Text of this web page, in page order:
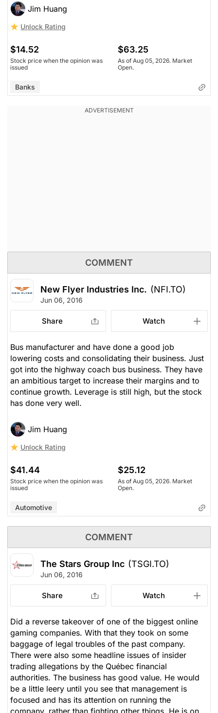
Jim Huang
Unlock Rating
$14.52
Stock price when the opinion was
issued
$63.25
As of Aug 05, 2026. Market
Open.
Banks
COMMENT
New Flyer Industries Inc. (NFI.TO)
Jun 06, 2016
Share Watch
Bus manufacturer and have done a good job
lowering costs and consolidating their business. Just
got into the highway coach bus business. They have
an ambitious target to increase their margins and to
continue growth. Leverage is still high, but the stock
has done very well.
Jim Huang
Unlock Rating
$41.44
Stock price when the opinion was
issued
$25.12
As of Aug 05, 2026. Market
Open.
Automotive
COMMENT
The Stars Group Inc (TSGI.TO)
Jun 06, 2016
Share Watch
Did a reverse takeover of one of the biggest online
gaming companies. With that they took on some
baggage of legal troubles of the past company.
There were also some headline issues of insider
trading allegations by the Québec financial
authorities. The business has good value. He would
be a little leery until you see that management is
focused and has its attention on running the
company, rather than fighting other things. He is on